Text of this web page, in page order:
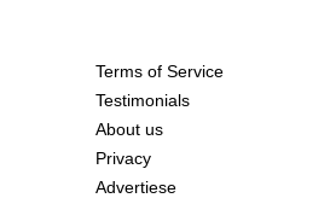
Terms of Service
Testimonials
About us
Privacy
Advertiese